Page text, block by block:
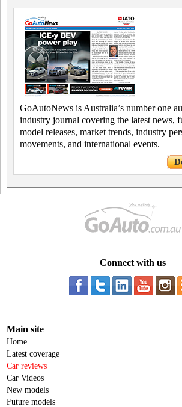
GoAutoNews is Australia’s number one
industry journal covering the latest news,
model releases, market trends, industry
movements, and international events.
Connect with us
Main site
Home
Latest coverage
Car reviews
Car Videos
New models
Future models